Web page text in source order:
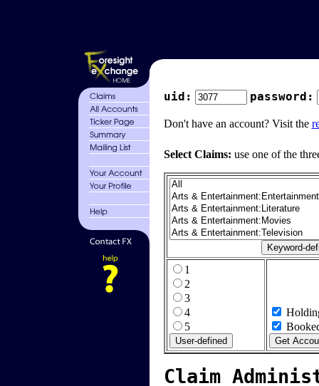
uid: password:
Don't have an account? Visit the
Select Claims: use one of the
1
2
3
4
5
Claim